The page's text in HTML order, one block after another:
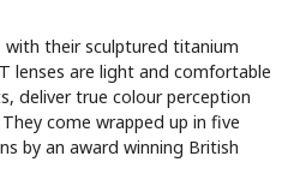
with their sculptured titanium
lenses are light and comfortable
deliver true colour perception
come wrapped up in five
by an award winning British